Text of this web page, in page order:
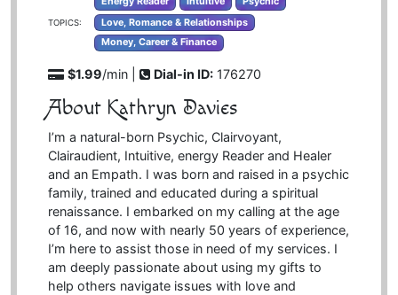
TOPICS:
Love, Romance & Relationships
Money, Career & Finance
$1.99/min | Dial-in ID: 176270
About Kathryn Davies
I’m a natural-born Psychic, Clairvoyant,
Clairaudient, Intuitive, energy Reader and Healer
and an Empath. I was born and raised in a psychic
family, trained and educated during a spiritual
renaissance. I embarked on my calling at the age
of 16, and now with nearly 50 years of experience,
I’m here to assist those in need of my services. I
am deeply passionate about using my gifts to
help others navigate issues with love and